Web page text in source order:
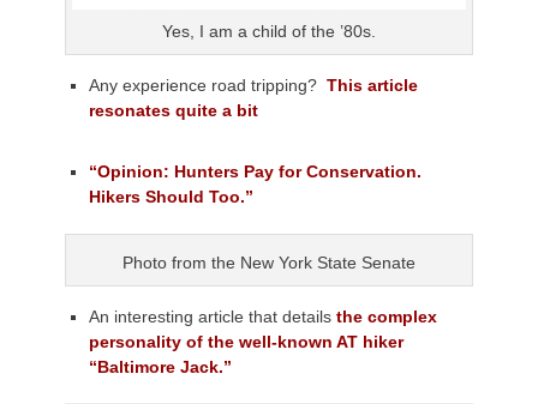
Yes, I am a child of the ’80s.
Any experience road tripping? This article
resonates quite a bit
“Opinion: Hunters Pay for Conservation.
Hikers Should Too.”
Photo from the New York State Senate
An interesting article that details the complex
personality of the well-known AT hiker
“Baltimore Jack.”